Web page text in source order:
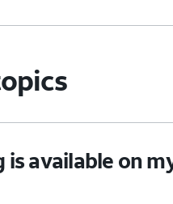
is available on